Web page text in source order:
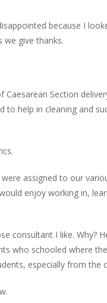
because I
give thanks.
Caesarean Section
to help in cleaning and
.
assigned to our
enjoy working in,
consultant I like. Why?
who schooled where
especially from the